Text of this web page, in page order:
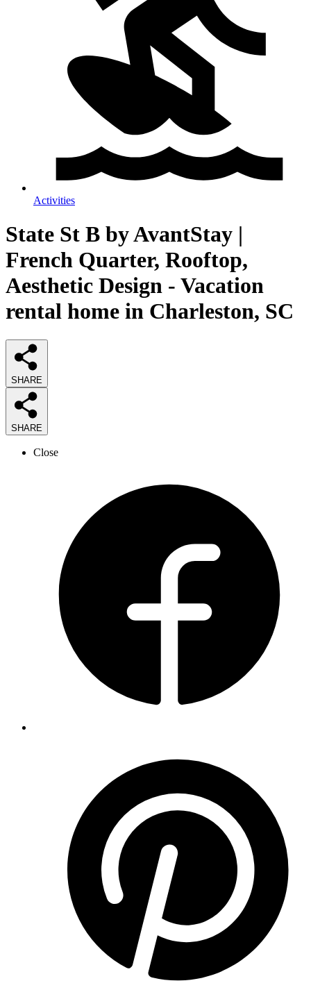
Activities
State St B by AvantStay |
French Quarter, Rooftop,
Aesthetic Design - Vacation
rental home in Charleston, SC
SHARE
SHARE
Close